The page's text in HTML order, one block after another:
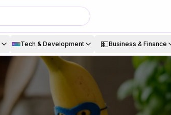
Tech & Development 💵Business & Finance